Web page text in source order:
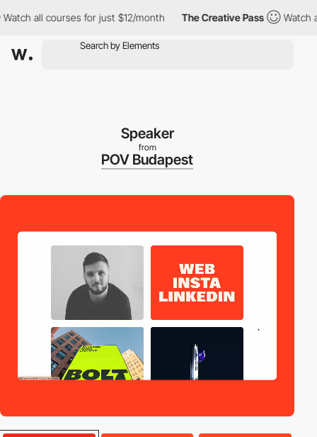
all courses for just $12/month The Creative Pass Watch all
Speaker
from
POV Budapest